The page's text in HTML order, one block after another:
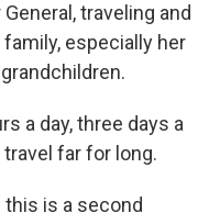
traveling and
especially her
a day, three days a
far for long.
this is a second